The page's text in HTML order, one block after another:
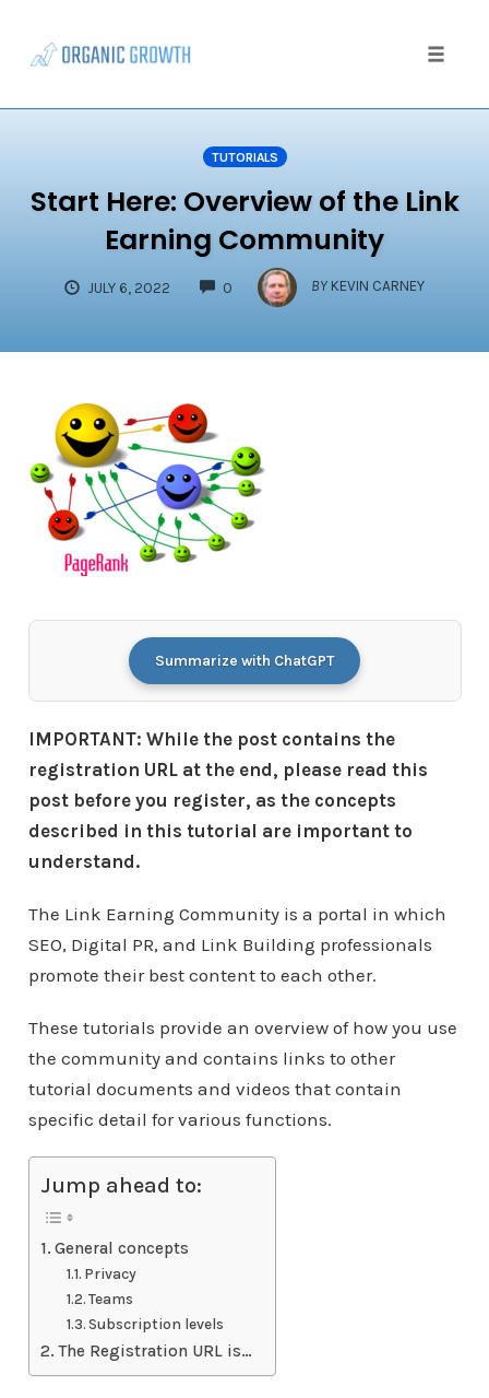
content
TUTORIALS
Start Here: Overview of the Link
Earning Community
JULY 6, 2022 0
COMMENTS
BY KEVIN CARNEY
Summarize with ChatGPT
IMPORTANT: While the post contains the
registration URL at the end, please read this
post before you register, as the concepts
described in this tutorial are important to
understand.
The Link Earning Community is a portal in which
SEO, Digital PR, and Link Building professionals
promote their best content to each other.
These tutorials provide an overview of how you use
the community and contains links to other
tutorial documents and videos that contain
specific detail for various functions.
Jump ahead to:
General concepts
Privacy
Teams
Subscription levels
The Registration URL is…